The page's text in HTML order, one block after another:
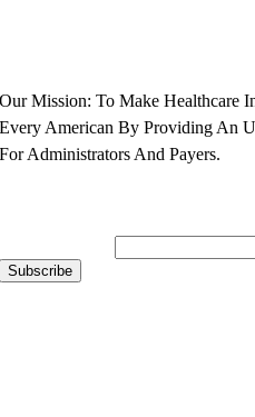
Our Mission: To Make Healthcare
Every American By Providing An
For Administrators And Payers.